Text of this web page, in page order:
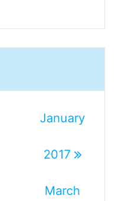
January
2017
March